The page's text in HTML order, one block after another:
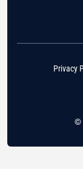
©
Privacy